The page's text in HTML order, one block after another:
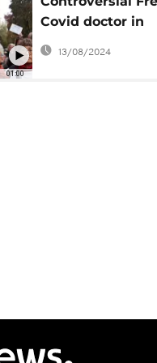
01:00
Covid doctor in
disciplinary
13/08/2024